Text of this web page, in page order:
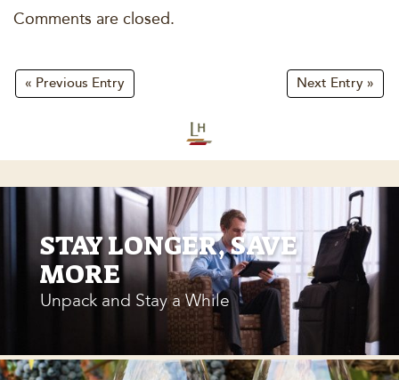
Comments are closed.
« Previous Entry Next Entry »
STAY LONGER, SAVE
MORE
Unpack and Stay a While